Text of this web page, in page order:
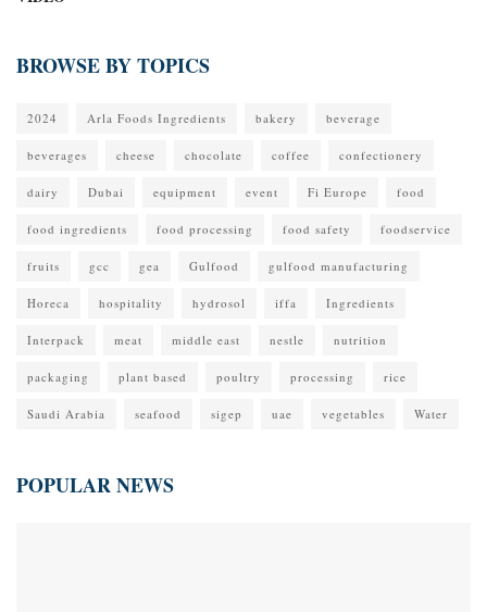
BROWSE BY TOPICS
2024 Arla Foods Ingredients bakery beverage
beverages cheese chocolate coffee confectionery
dairy Dubai equipment event Fi Europe food
food ingredients food processing food safety foodservice
fruits gcc gea Gulfood gulfood manufacturing
Horeca hospitality hydrosol iffa Ingredients
Interpack meat middle east nestle nutrition
packaging plant based poultry processing rice
Saudi Arabia seafood sigep uae vegetables Water
POPULAR NEWS